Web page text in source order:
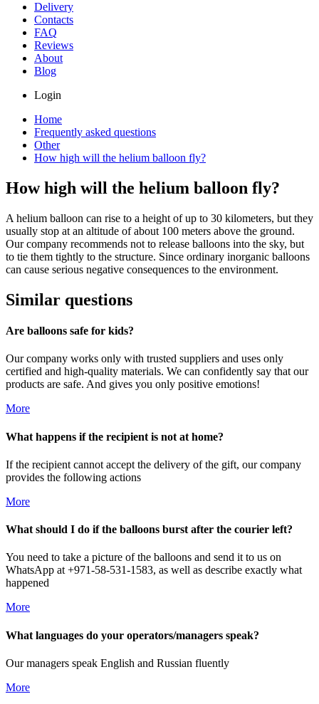
Delivery
Contacts
FAQ
Reviews
About
Blog
Login
Home
Frequently asked questions
Other
How high will the helium balloon fly?
How high will the helium balloon fly?
A helium balloon can rise to a height of up to 30 kilometers, but they
usually stop at an altitude of about 100 meters above the ground.
Our company recommends not to release balloons into the sky, but
to tie them tightly to the structure. Since ordinary inorganic balloons
can cause serious negative consequences to the environment.
Similar questions
Are balloons safe for kids?
Our company works only with trusted suppliers and uses only
certified and high-quality materials. We can confidently say that our
products are safe. And gives you only positive emotions!
More
What happens if the recipient is not at home?
If the recipient cannot accept the delivery of the gift, our company
provides the following actions
More
What should I do if the balloons burst after the courier left?
You need to take a picture of the balloons and send it to us on
WhatsApp at +971-58-531-1583, as well as describe exactly what
happened
More
What languages do your operators/managers speak?
Our managers speak English and Russian fluently
More